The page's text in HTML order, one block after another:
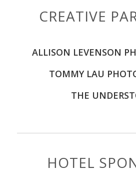
CREATIVE
ALLISON LEVENSON
TOMMY LAU
THE
HOTEL